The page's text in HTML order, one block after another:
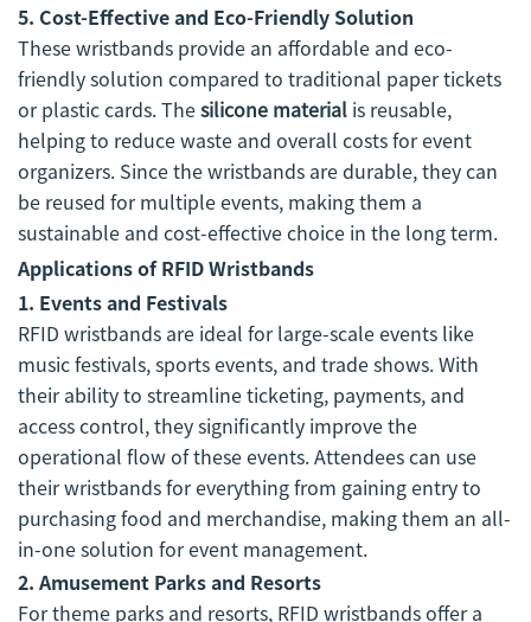
5. Cost-Effective and Eco-Friendly Solution
These wristbands provide an affordable and eco-
friendly solution compared to traditional paper tickets
or plastic cards. Thesilicone material is reusable,
helping to reduce waste and overall costs for event
organizers. Since the wristbands are durable, they can
be reused for multiple events, making them a
sustainable and cost-effective choice in the long term.
Applications of RFID Wristbands
1. Events and Festivals
RFID wristbands are ideal for large-scale events like
music festivals, sports events, and trade shows. With
their ability to streamline ticketing, payments, and
access control, they significantly improve the
operational flow of these events. Attendees can use
their wristbands for everything from gaining entry to
purchasing food and merchandise, making them an all-
in-one solution for event management.
2. Amusement Parks and Resorts
For theme parks and resorts, RFID wristbands offer a